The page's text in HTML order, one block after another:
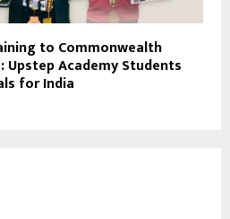
to Commonwealth
Upstep Academy Students
for India